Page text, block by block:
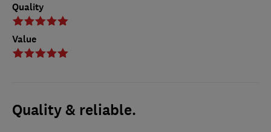
Quality
Value
Quality & reliable.